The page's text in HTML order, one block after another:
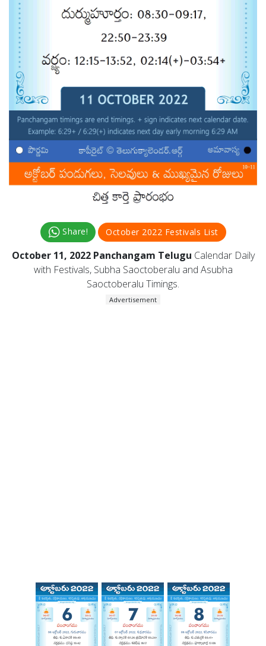
Share! October 2022 Festivals List
October 11, 2022 Panchangam Telugu Calendar Daily
with Festivals, Subha Saoctoberalu and Asubha
Saoctoberalu Timings.
Advertisement